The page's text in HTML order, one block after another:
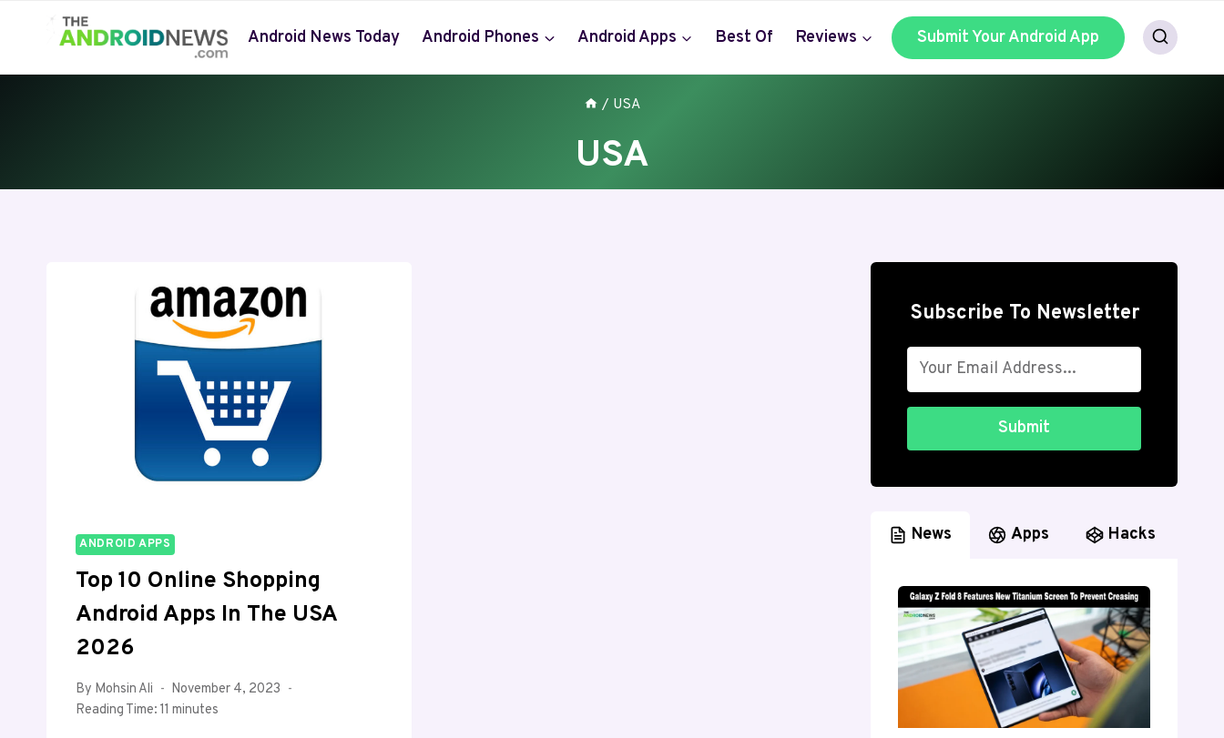
Android News Today Android Phones Android Apps Best Of Reviews Submit Your Android App
/ USA
USA
ANDROID APPS
Top 10 Online Shopping
Android Apps In The USA
2026
By Mohsin Ali
November 4, 2023
Reading Time: 11 minutes
Subscribe To Newsletter
Submit
News Apps Hacks